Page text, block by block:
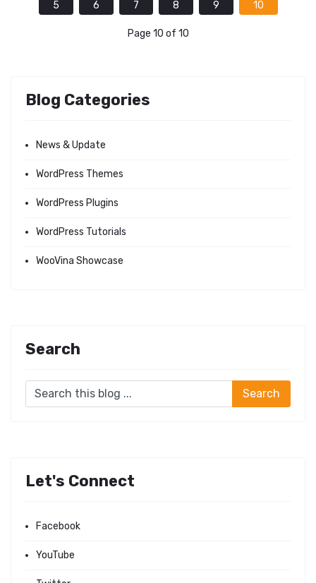
5
6 7 8 9 10
Page 10 of 10
Blog Categories
News & Update
WordPress Themes
WordPress Plugins
WordPress Tutorials
WooVina Showcase
Search
Let's Connect
Facebook
YouTube